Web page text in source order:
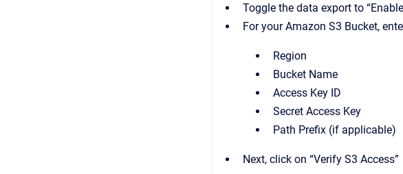
Toggle the data export to
For your Amazon S3 Bucket,
Region
Bucket Name
Access Key ID
Secret Access Key
Path Prefix (if applicable)
Next, click on “Verify S3 Access”